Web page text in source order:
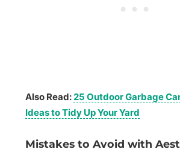
Also Read:25 Outdoor Garbage
Ideas to Tidy Up Your Yard
Mistakes to Avoid with